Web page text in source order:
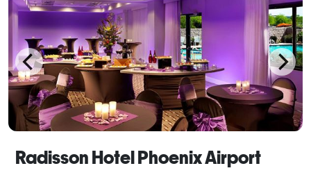
Radisson Hotel Phoenix Airport